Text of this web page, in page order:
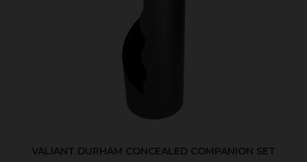
VALIANT DURHAM CONCEALED COMPANION SET